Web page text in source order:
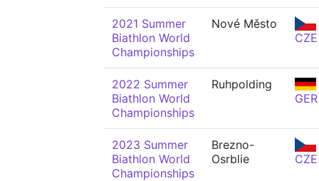
2021 Summer
Biathlon World
Championships
Nové Město
CZE
2022 Summer
Biathlon World
Championships
Ruhpolding
GER
2023 Summer
Biathlon World
Championships
Brezno-
Osrblie
CZE